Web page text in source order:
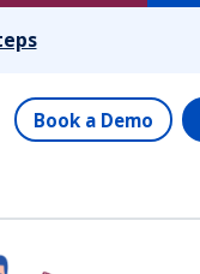
Book a Demo